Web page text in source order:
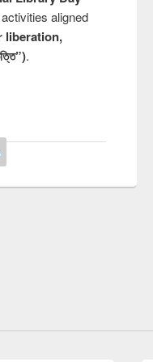
aligned
liberation,
.